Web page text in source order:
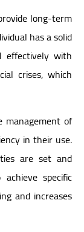
long-term
has a solid
with
crises, which
management of
in their use.
are set and
specific
and increases